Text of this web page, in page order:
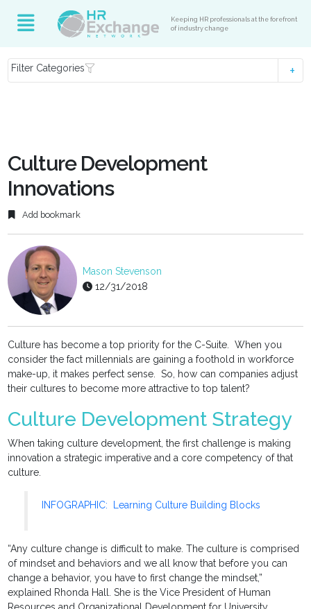
Keeping HR professionals at the forefront
of industry change
Filter Categories
Culture Development
Innovations
Add bookmark
Mason Stevenson
12/31/2018
Culture has become a top priority for the C-Suite. When you
consider the fact millennials are gaining a foothold in workforce
make-up, it makes perfect sense. So, how can companies adjust
their cultures to become more attractive to top talent?
Culture Development Strategy
When taking culture development, the first challenge is making
innovation a strategic imperative and a core competency of that
culture.
INFOGRAPHIC: Learning Culture Building Blocks
“Any culture change is difficult to make. The culture is comprised
of mindset and behaviors and we all know that before you can
change a behavior, you have to first change the mindset,”
explained Rhonda Hall. She is the Vice President of Human